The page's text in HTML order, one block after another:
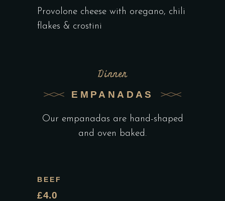
Provolone cheese with oregano, chili
flakes & crostini
Dinner
EMPANADAS
Our empanadas are hand-shaped
and oven baked.
BEEF
£4.0